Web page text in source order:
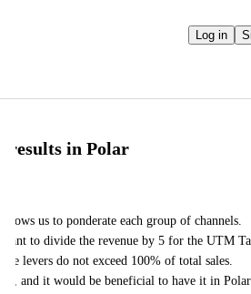
Log in
results in Polar
us to ponderate each group of channels.
to divide the revenue by 5 for the UTM
levers do not exceed 100% of total sales.
and it would be beneficial to have it in Polar